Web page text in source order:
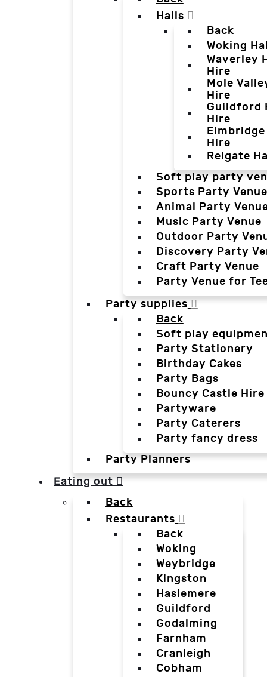
Halls
Back
Woking
Waverley
Hire
Mole
Hire
Guildford
Hire
Hire
Reigate
Soft play party
Sports Party Venue
Animal Party
Music Party Venue
Outdoor Party
Discovery Party
Craft Party Venue
Party Venue for
Party supplies
Back
Soft play
Party Stationery
Birthday Cakes
Party Bags
Bouncy Castle Hire
Partyware
Party Caterers
Party fancy dress
Party Planners
Eating out
Back
Restaurants
Back
Woking
Weybridge
Kingston
Haslemere
Guildford
Godalming
Farnham
Cranleigh
Cobham